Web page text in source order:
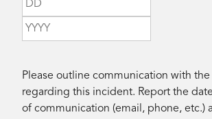
Please outline communication with the
regarding this incident. Report the
of communication (email, phone, etc.)